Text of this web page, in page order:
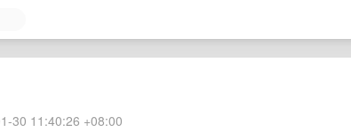
30 11:40:26 +08:00